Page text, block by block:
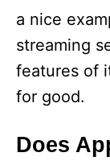
a nice
streaming
features of
for good.
Does